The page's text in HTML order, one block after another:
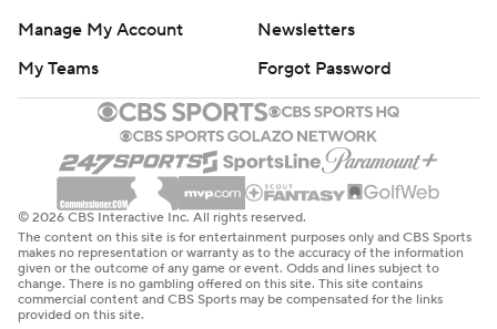
Manage My Account
Newsletters
My Teams
Forgot Password
© 2026 CBS Interactive Inc. All rights reserved.
The content on this site is for entertainment purposes only and CBS Sports
makes no representation or warranty as to the accuracy of the information
given or the outcome of any game or event. Odds and lines subject to
change. There is no gambling offered on this site. This site contains
commercial content and CBS Sports may be compensated for the links
provided on this site.